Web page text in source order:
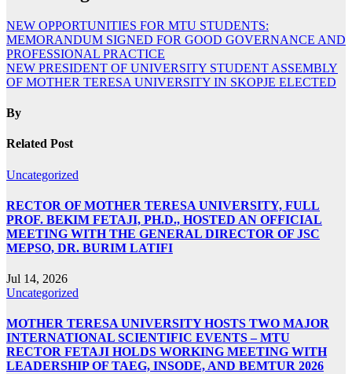
NEW OPPORTUNITIES FOR MTU STUDENTS:
MEMORANDUM SIGNED FOR GOOD GOVERNANCE AND
PROFESSIONAL PRACTICE
NEW PRESIDENT OF UNIVERSITY STUDENT ASSEMBLY
OF MOTHER TERESA UNIVERSITY IN SKOPJE ELECTED
By
Related Post
Uncategorized
RECTOR OF MOTHER TERESA UNIVERSITY, FULL
PROF. BEKIM FETAJI, PH.D., HOSTED AN OFFICIAL
MEETING WITH THE GENERAL DIRECTOR OF JSC
MEPSO, DR. BURIM LATIFI
Jul 14, 2026
Uncategorized
MOTHER TERESA UNIVERSITY HOSTS TWO MAJOR
INTERNATIONAL SCIENTIFIC EVENTS – MTU
RECTOR FETAJI HOLDS WORKING MEETING WITH
LEADERSHIP OF TAEG, INSODE, AND BEMTUR 2026